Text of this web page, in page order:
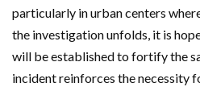
particularly in urban centers
the investigation unfolds, it is
will be established to fortify the
incident reinforces the necessity